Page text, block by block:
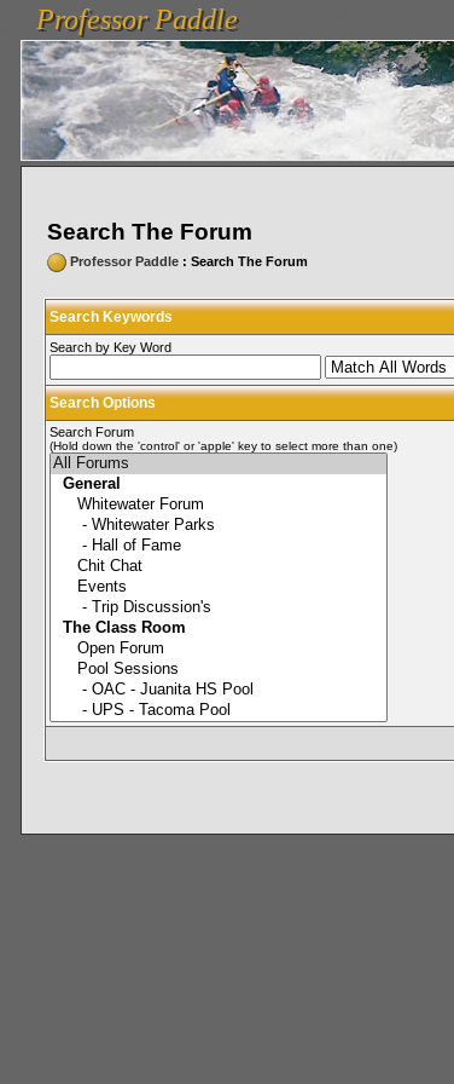
vanlinelogistics.com Seattle Washington (WA) Warehousing & Order Fulfillment
FulfillmentProfessor Paddle
Professor Paddle
Search The Forum
Professor Paddle: Search The Forum
Search Keywords
Search by Key Word
Search Options
Search Forum
(Hold down the 'control' or 'apple' key to select more than one)